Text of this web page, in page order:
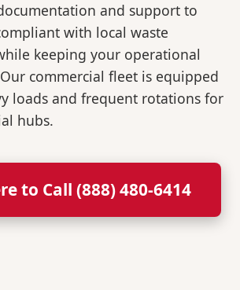
and support to
with local waste
keeping your operational
commercial fleet is equipped
loads and frequent rotations for
hubs.
to Call (888) 480-6414